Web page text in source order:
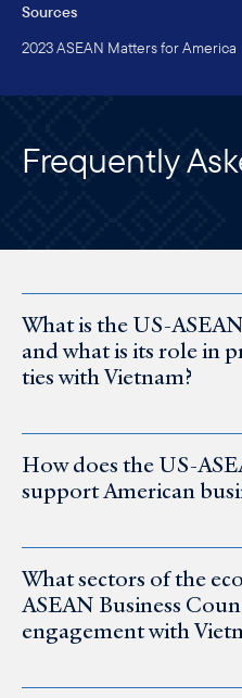
Sources
2023 ASEAN Matters for America
Frequently
What is the US-
and what is its role in
ties with Vietnam?
How does the US-
support American
What sectors of the
ASEAN Business
engagement with